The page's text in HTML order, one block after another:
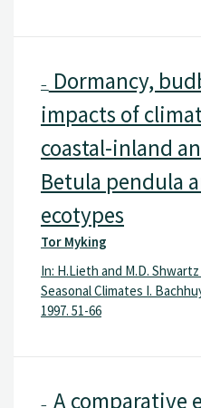
– Dormancy,
impacts of
coastal-inland
Betula pendula
ecotypes
Tor Myking
In: H.Lieth and M.D.
Seasonal Climates I.
1997. 51-66
– A comparative